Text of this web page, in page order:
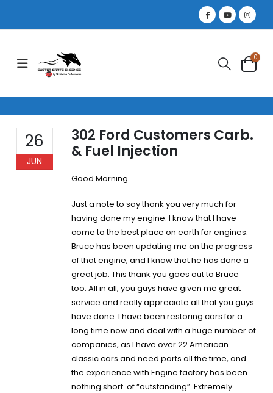
0
26
JUN
302 Ford Customers Carb.
& Fuel Injection
Good Morning
Just a note to say thank you very much for
having done my engine. I know that I have
come to the best place on earth for engines.
Bruce has been updating me on the progress
of that engine, and I know that he has done a
great job. This thank you goes out to Bruce
too. All in all, you guys have given me great
service and really appreciate all that you guys
have done. I have been restoring cars for a
long time now and deal with a huge number of
companies, as I have over 22 American
classic cars and need parts all the time, and
the experience with Engine factory has been
nothing short of “outstanding”. Extremely